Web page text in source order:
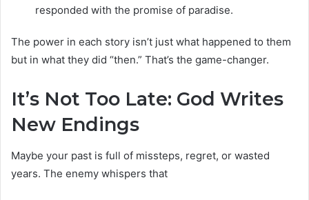
responded with the promise of paradise.
The power in each story isn’t just what happened to them
but in what they did “then.” That’s the game-changer.
It’s Not Too Late: God Writes
New Endings
Maybe your past is full of missteps, regret, or wasted
years. The enemy whispers that